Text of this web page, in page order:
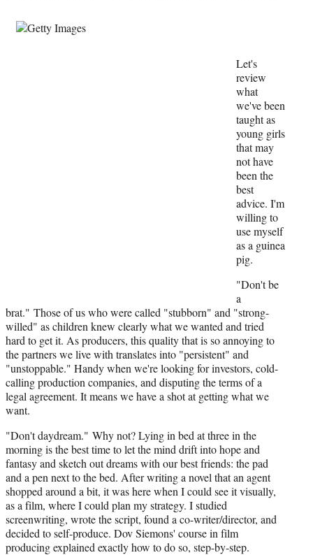
y
Let's
review
what
we've been
taught as
young girls
that may
not have
been the
best
advice. I'm
willing to
use myself
as a guinea
pig.
"Don't be
a
brat." Those of us who were called "stubborn" and "strong-
willed" as children knew clearly what we wanted and tried
hard to get it. As producers, this quality that is so annoying to
the partners we live with translates into "persistent" and
"unstoppable." Handy when we're looking for investors, cold-
calling production companies, and disputing the terms of a
legal agreement. It means we have a shot at getting what we
want.
"Don't daydream." Why not? Lying in bed at three in the
morning is the best time to let the mind drift into hope and
fantasy and sketch out dreams with our best friends: the pad
and a pen next to the bed. After writing a novel that an agent
shopped around a bit, it was here when I could see it visually,
as a film, where I could plan my strategy. I studied
screenwriting, wrote the script, found a co-writer/director, and
decided to self-produce. Dov Siemons' course in film
producing explained exactly how to do so, step-by-step.